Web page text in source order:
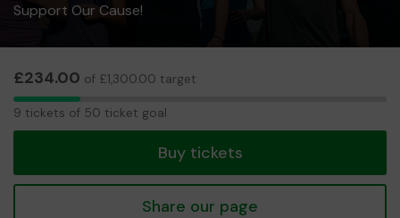
Support Our Cause!
£234.00 of £1,300.00 target
9
9 tickets of 50 ticket goal
Buy tickets
Share our page